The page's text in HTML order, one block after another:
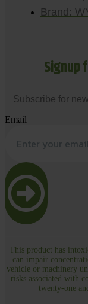
Brand:
Signup
Subscribe for
Email
This product has
can impair
vehicle or machinery
risks associated with
twenty-one